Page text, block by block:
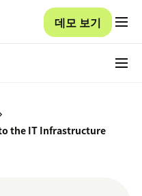
데모 보기
the IT Infrastructure